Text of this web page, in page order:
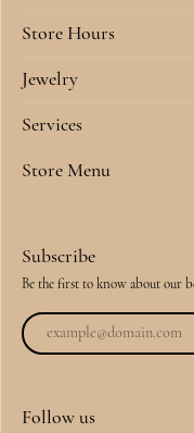
Store Hours
Jewelry
Services
Store Menu
Subscribe
Be the first to know about our
Follow us